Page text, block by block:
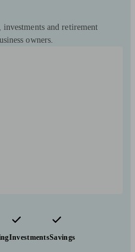
and retirement
owners.
InvestmentsSavings